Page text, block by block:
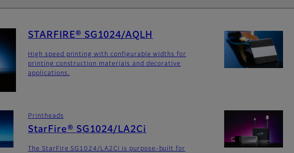
STARFIRE® SG1024/AQLH
High speed printing with configurable widths for
printing construction materials and decorative
applications.
Printheads
StarFire® SG1024/LA2Ci
The StarFire SG1024/LA2Ci is purpose-built for